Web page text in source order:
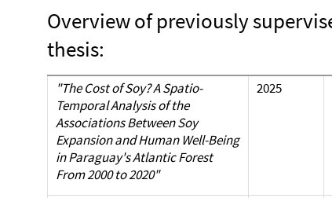
Overview of previously
thesis:
"The Cost of Soy? A Spatio-
Temporal Analysis of the
Associations Between Soy
Expansion and Human Well-Being
in Paraguay's Atlantic Forest
From 2000 to 2020"
2025